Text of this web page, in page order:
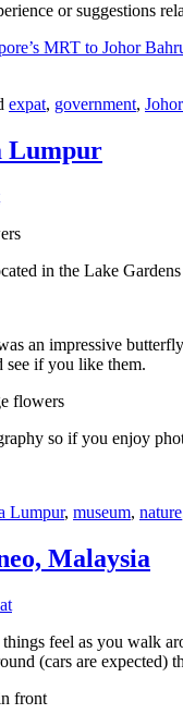
or suggestions
MRT to Johor
expat, government,
Lumpur
in the Lake
an impressive
see if you like them.
so if you enjoy
Lumpur, museum, nature
Malaysia
feel as you walk
(cars are